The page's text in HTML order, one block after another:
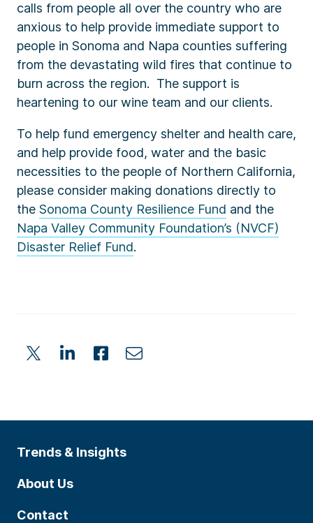
calls from people all over the country who are
anxious to help provide immediate support to
people in Sonoma and Napa counties suffering
from the devastating wild fires that continue to
burn across the region. The support is
heartening to our wine team and our clients.
To help fund emergency shelter and health care,
and help provide food, water and the basic
necessities to the people of Northern California,
please consider making donations directly to
the Sonoma County Resilience Fund and the
Napa Valley Community Foundation’s (NVCF)
Disaster Relief Fund.
Trends & Insights
About Us
Contact